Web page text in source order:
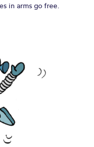
in arms go free.